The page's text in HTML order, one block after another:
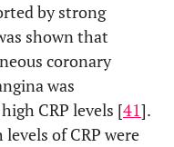
by strong
shown that
coronary
was
CRP levels [41].
of CRP were